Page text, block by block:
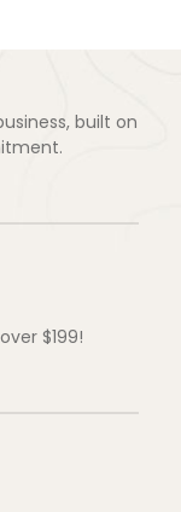
built on
$199!